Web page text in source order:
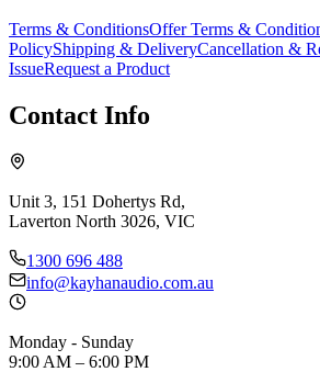
Terms & ConditionsOffer Terms &
PolicyShipping & DeliveryCancellation &
IssueRequest a Product
Contact Info
Unit 3, 151 Dohertys Rd,
Laverton North 3026, VIC
1300 696 488
info@kayhanaudio.com.au
Monday - Sunday
9:00 AM – 6:00 PM